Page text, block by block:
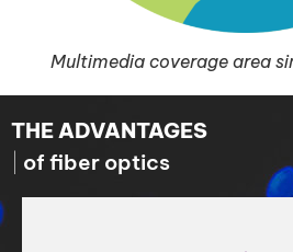
Multimedia coverage area
THE ADVANTAGES
of fiber optics